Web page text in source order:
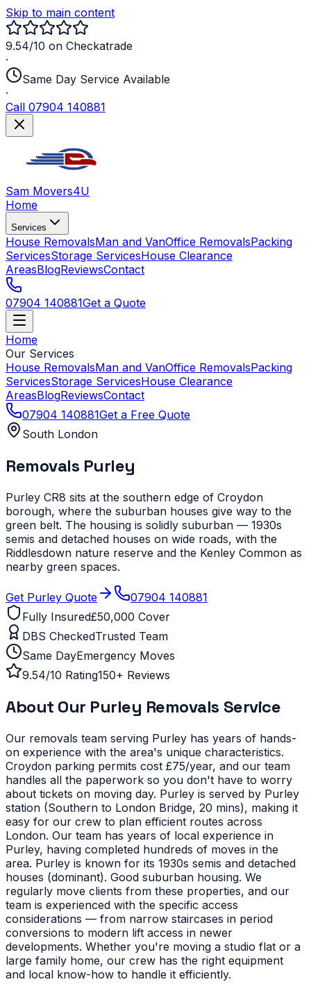
Skip to main content
9.54/10 on Checkatrade
·
Same Day Service Available
·
Call 07904 140881
Sam Movers4U
Home
Services
House RemovalsMan and VanOffice RemovalsPacking
ServicesStorage ServicesHouse Clearance
AreasBlogReviewsContact
07904 140881Get a Quote
Home
Our Services
House RemovalsMan and VanOffice RemovalsPacking
ServicesStorage ServicesHouse Clearance
AreasBlogReviewsContact
07904 140881Get a Free Quote
South London
Removals Purley
Purley CR8 sits at the southern edge of Croydon
borough, where the suburban houses give way to the
green belt. The housing is solidly suburban — 1930s
semis and detached houses on wide roads, with the
Riddlesdown nature reserve and the Kenley Common as
nearby green spaces.
Get Purley Quote
07904 140881
Fully Insured£50,000 Cover
DBS CheckedTrusted Team
Same DayEmergency Moves
9.54/10 Rating150+ Reviews
About Our Purley Removals Service
Our removals team serving Purley has years of hands-
on experience with the area's unique characteristics.
Croydon parking permits cost £75/year, and our team
handles all the paperwork so you don't have to worry
about tickets on moving day. Purley is served by Purley
station (Southern to London Bridge, 20 mins), making it
easy for our crew to plan efficient routes across
London. Our team has years of local experience in
Purley, having completed hundreds of moves in the
area. Purley is known for its 1930s semis and detached
houses (dominant). Good suburban housing. We
regularly move clients from these properties, and our
team is experienced with the specific access
considerations — from narrow staircases in period
conversions to modern lift access in newer
developments. Whether you're moving a studio flat or a
large family home, our crew has the right equipment
and local know-how to handle it efficiently.